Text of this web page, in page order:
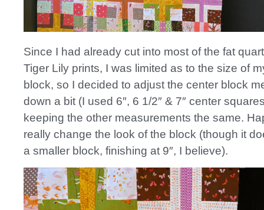
Since I had already cut into most of the fat
Tiger Lily prints, I was limited as to the size of
block, so I decided to adjust the center block
down a bit (I used 6″, 6 1/2″ & 7″ center
keeping the other measurements the same.
really change the look of the block (though it
a smaller block, finishing at 9″, I believe).